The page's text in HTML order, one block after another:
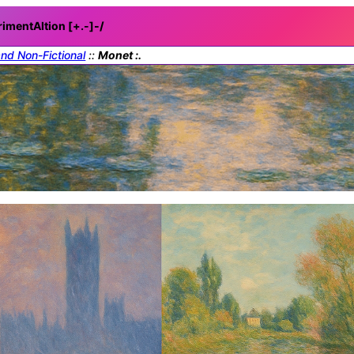
[+.-]-/
Non-Fictional::Monet :.